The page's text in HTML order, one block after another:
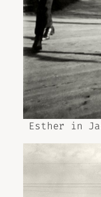
Esther in